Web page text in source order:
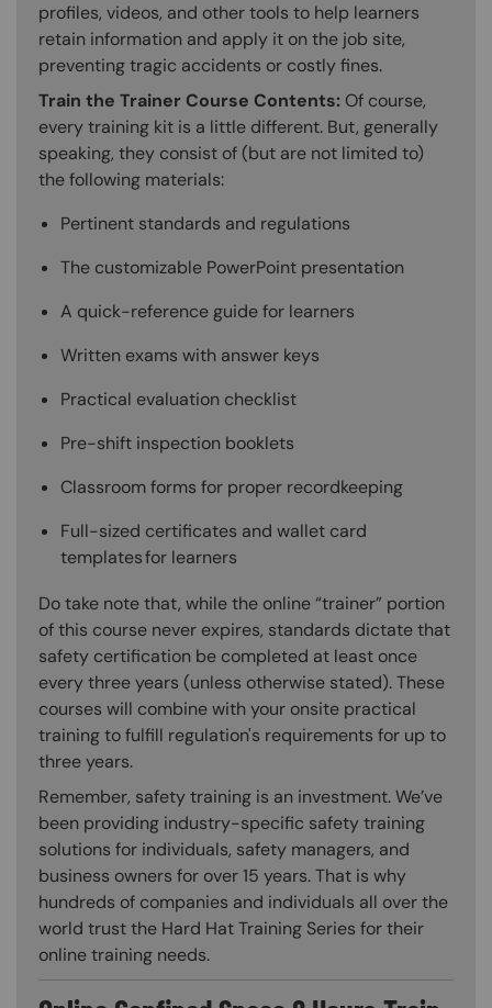
profiles, videos, and other tools to help learners
retain information and apply it on the job site,
preventing tragic accidents or costly fines.
Train the Trainer Course Contents: Of course,
every training kit is a little different. But, generally
speaking, they consist of (but are not limited to)
the following materials:
Pertinent standards and regulations
The customizable PowerPoint presentation
A quick-reference guide for learners
Written exams with answer keys
Practical evaluation checklist
Pre-shift inspection booklets
Classroom forms for proper recordkeeping
Full-sized certificates and wallet card
templates for learners
Do take note that, while the online “trainer” portion
of this course never expires, standards dictate that
safety certification be completed at least once
every three years (unless otherwise stated). These
courses will combine with your onsite practical
training to fulfill regulation's requirements for up to
three years.
Remember, safety training is an investment. We’ve
been providing industry-specific safety training
solutions for individuals, safety managers, and
business owners for over 15 years. That is why
hundreds of companies and individuals all over the
world trust the Hard Hat Training Series for their
online training needs.